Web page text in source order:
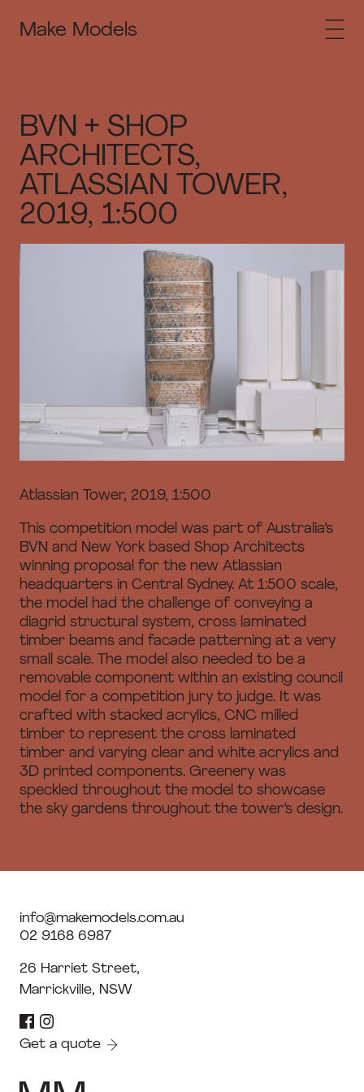
Make Models
BVN + SHOP
ARCHITECTS,
ATLASSIAN TOWER,
2019, 1:500
Atlassian Tower, 2019, 1:500
This competition model was part of Australia’s
BVN and New York based Shop Architects
winning proposal for the new Atlassian
headquarters in Central Sydney. At 1:500 scale,
the model had the challenge of conveying a
diagrid structural system, cross laminated
timber beams and facade patterning at a very
small scale. The model also needed to be a
removable component within an existing council
model for a competition jury to judge. It was
crafted with stacked acrylics, CNC milled
timber to represent the cross laminated
timber and varying clear and white acrylics and
3D printed components. Greenery was
speckled throughout the model to showcase
the sky gardens throughout the tower’s design.
info@makemodels.com.au
02 9168 6987
26 Harriet Street,
Marrickville, NSW
Get a quote